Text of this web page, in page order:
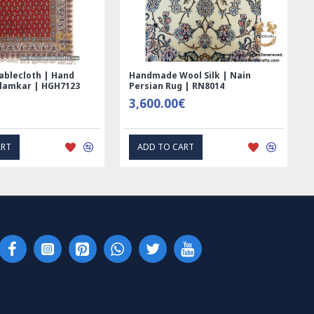
Hand Printed Ghalamkar
Tablecloth - PGH1006
EXPRESS INTEREST
Tablecloth (Ghalamkar) -
59.00€
EXPRESS INTEREST